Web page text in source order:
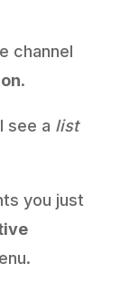
channel
.
see a list
you just